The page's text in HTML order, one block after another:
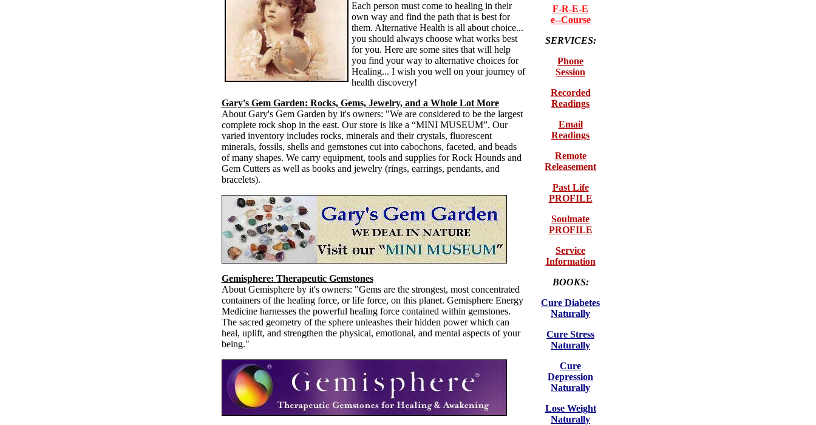
Each person must come to healing in their
own way and find the path that is best for
them. Alternative Health is all about choice...
you should always choose what works best
for you. Here are some sites that will help
you find your way to alternative choices for
Healing... I wish you well on your journey of
health discovery!
Gary's Gem Garden: Rocks, Gems, Jewelry, and a Whole Lot More
About Gary's Gem Garden by it's owners: "We are considered to be the largest
complete rock shop in the east. Our store is like a “MINI MUSEUM”. Our
varied inventory includes rocks, minerals and their crystals, fluorescent
minerals, fossils, shells and gemstones cut into cabochons, faceted, and beads
of many shapes. We carry equipment, tools and supplies for Rock Hounds and
Gem Cutters as well as books and jewelry (rings, earrings, pendants, and
bracelets).
Gemisphere: Therapeutic Gemstones
About Gemisphere by it's owners: "Gems are the strongest, most concentrated
containers of the healing force, or life force, on this planet. Gemisphere Energy
Medicine harnesses the powerful healing force contained within gemstones.
The sacred geometry of the sphere unleashes their hidden power which can
heal, uplift, and strengthen the physical, emotional, and mental aspects of your
being."
F-R-E-E
e--Course
SERVICES:
Phone
Session
Recorded
Readings
Email
Readings
Remote
Releasement
Past Life
PROFILE
Soulmate
PROFILE
Service
Information
BOOKS:
Cure Diabetes
Naturally
Cure Stress
Naturally
Cure
Depression
Naturally
Lose Weight
Naturally